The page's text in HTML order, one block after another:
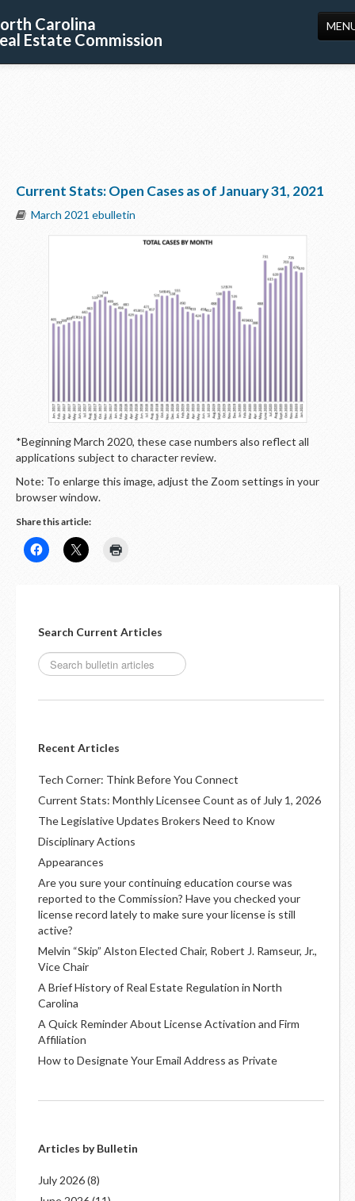
Carolina
Estate Commission
Current Stats: Open Cases as of January 31, 2021
March 2021 ebulletin
*Beginning March 2020, these case numbers also reflect all
applications subject to character review.
Note: To enlarge this image, adjust the Zoom settings in your
browser window.
Share this article:
Search Current Articles
Recent Articles
Tech Corner: Think Before You Connect
Current Stats: Monthly Licensee Count as of July 1, 2026
The Legislative Updates Brokers Need to Know
Disciplinary Actions
Appearances
Are you sure your continuing education course was
reported to the Commission? Have you checked your
license record lately to make sure your license is still
active?
Melvin “Skip” Alston Elected Chair, Robert J. Ramseur, Jr.,
Vice Chair
A Brief History of Real Estate Regulation in North
Carolina
A Quick Reminder About License Activation and Firm
Affiliation
How to Designate Your Email Address as Private
Articles by Bulletin
July 2026(8)